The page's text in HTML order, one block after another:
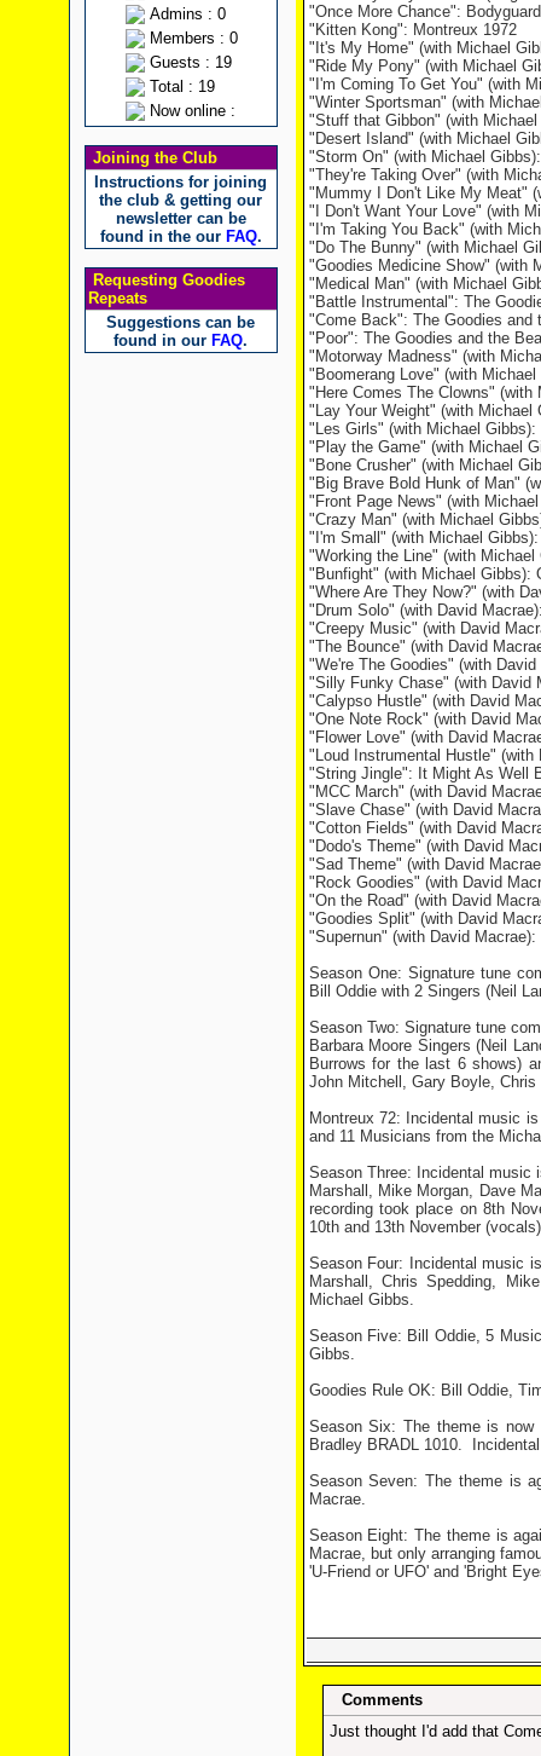
Admins : 0
Members : 0
Guests : 19
Total : 19
Now online :
Joining the Club
Instructions for joining
the club & getting our
newsletter can be
found in the our FAQ.
Requesting Goodies
Repeats
Suggestions can be
found in our FAQ.
"Once More Chance":
"Kitten Kong": Montreux 1972
"It's My Home" (with Michael
"Ride My Pony" (with Michael
"I'm Coming To Get You" (with
"Winter Sportsman" (with
"Stuff that Gibbon" (with
"Desert Island" (with Michael
"Storm On" (with Michael
"They're Taking Over" (with
"Mummy I Don't Like My Meat"
"I Don't Want Your Love" (with
"I'm Taking You Back" (with
"Do The Bunny" (with Michael
"Goodies Medicine Show" (with
"Medical Man" (with Michael
"Battle Instrumental": The
"Come Back": The Goodies and
"Poor": The Goodies and the
"Motorway Madness" (with
"Boomerang Love" (with
"Here Comes The Clowns"
"Lay Your Weight" (with Michael
"Les Girls" (with Michael Gibbs):
"Play the Game" (with Michael
"Bone Crusher" (with Michael
"Big Brave Bold Hunk of Man"
"Front Page News" (with
"Crazy Man" (with Michael
"I'm Small" (with Michael
"Working the Line" (with Michael
"Bunfight" (with Michael Gibbs):
"Where Are They Now?" (with
"Drum Solo" (with David
"Creepy Music" (with David
"The Bounce" (with David
"We're The Goodies" (with
"Silly Funky Chase" (with David
"Calypso Hustle" (with David
"One Note Rock" (with David
"Flower Love" (with David
"Loud Instrumental Hustle"
"String Jingle": It Might As Well
"MCC March" (with David
"Slave Chase" (with David
"Cotton Fields" (with David
"Dodo's Theme" (with David
"Sad Theme" (with David
"Rock Goodies" (with David
"On the Road" (with David
"Goodies Split" (with David
"Supernun" (with David Macrae):
Season One: Signature tune
Bill Oddie with 2 Singers (Neil
Season Two: Signature tune
Barbara Moore Singers (Neil
Burrows for the last 6 shows)
John Mitchell, Gary Boyle,
Montreux 72: Incidental music
and 11 Musicians from the
Season Three: Incidental music
Marshall, Mike Morgan, Dave
recording took place on 8th
10th and 13th November
Season Four: Incidental music
Marshall, Chris Spedding,
Michael Gibbs.
Season Five: Bill Oddie, 5
Gibbs.
Goodies Rule OK: Bill Oddie,
Season Six: The theme is now
Bradley BRADL 1010.
Season Seven: The theme is
Macrae.
Season Eight: The theme is
Macrae, but only arranging
'U-Friend or UFO' and 'Bright
Comments
Just thought I'd add that